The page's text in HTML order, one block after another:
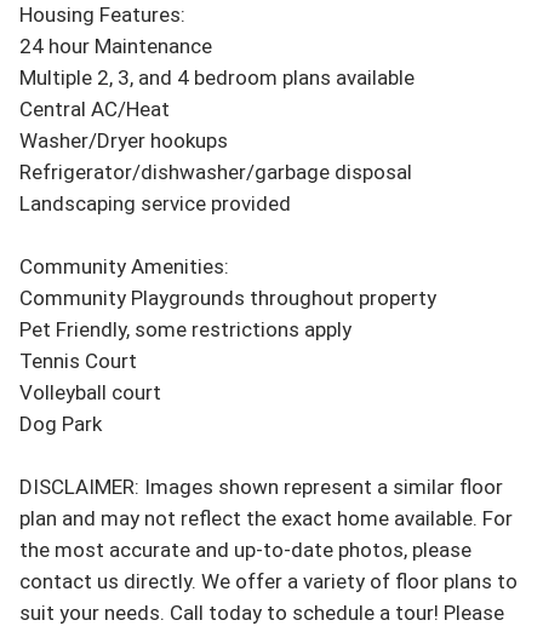
Housing Features:
24 hour Maintenance
Multiple 2, 3, and 4 bedroom plans available
Central AC/Heat
Washer/Dryer hookups
Refrigerator/dishwasher/garbage disposal
Landscaping service provided
Community Amenities:
Community Playgrounds throughout property
Pet Friendly, some restrictions apply
Tennis Court
Volleyball court
Dog Park
DISCLAIMER: Images shown represent a similar floor
plan and may not reflect the exact home available. For
the most accurate and up-to-date photos, please
contact us directly. We offer a variety of floor plans to
suit your needs. Call today to schedule a tour! Please